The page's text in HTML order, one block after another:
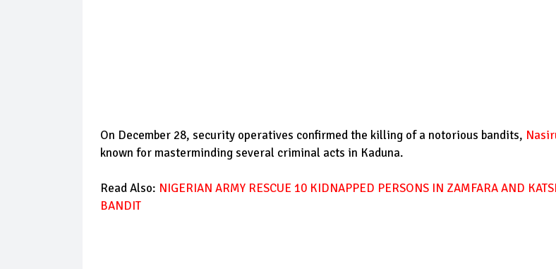
On December 28, security operatives confirmed the killing of a notorious bandits,
known for masterminding several criminal acts in Kaduna.
Read Also: NIGERIAN ARMY RESCUE 10 KIDNAPPED PERSONS IN ZAMFARA AND
BANDIT